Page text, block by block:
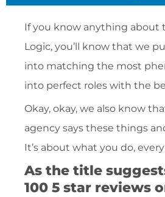
If you know anything about
Logic, you’ll know that we
into matching the most
into perfect roles with the
Okay, okay, we also know
agency says these things
It’s about what you do,
As the title
100 5 star reviews